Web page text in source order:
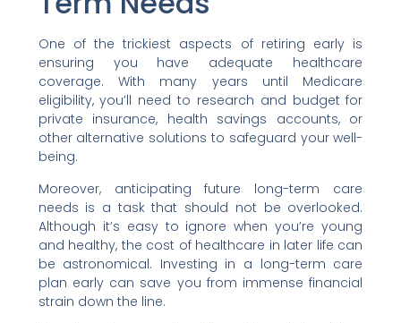
One of the trickiest aspects of retiring early is
ensuring you have adequate healthcare
coverage. With many years until Medicare
eligibility, you’ll need to research and budget for
private insurance, health savings accounts, or
other alternative solutions to safeguard your well-
being.
Moreover, anticipating future long-term care
needs is a task that should not be overlooked.
Although it’s easy to ignore when you’re young
and healthy, the cost of healthcare in later life can
be astronomical. Investing in a long-term care
plan early can save you from immense financial
strain down the line.